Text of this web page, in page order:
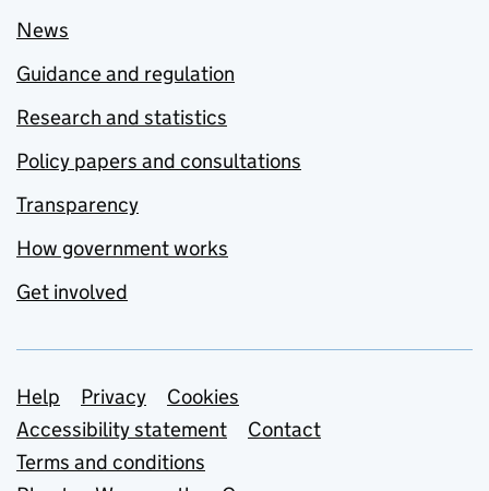
News
Guidance and regulation
Research and statistics
Policy papers and consultations
Transparency
How government works
Get involved
Support links
Help Privacy
Cookies
Accessibility statement
Contact
Terms and conditions